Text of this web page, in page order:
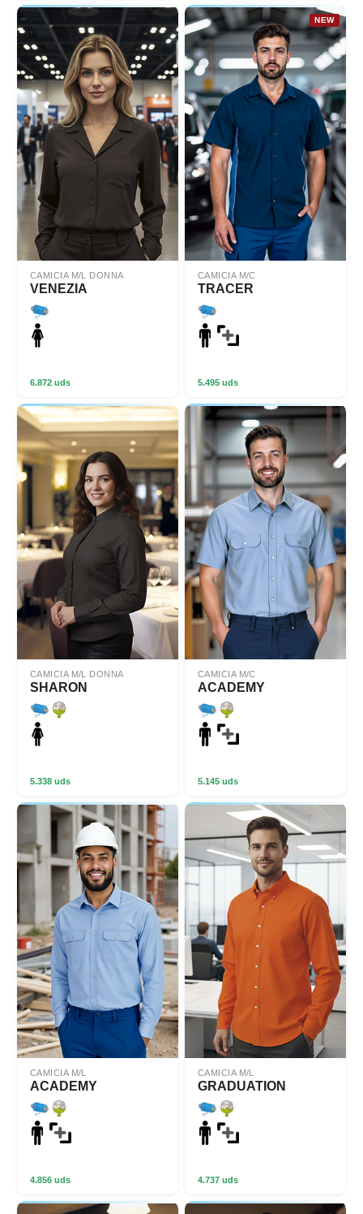
CAMICIA M/L DONNA
VENEZIA
6.872 uds
NEW
CAMICIA M/C
TRACER
5.495 uds
CAMICIA M/L DONNA
SHARON
5.338 uds
CAMICIA M/C
ACADEMY
5.145 uds
CAMICIA M/L
ACADEMY
4.856 uds
CAMICIA M/L
GRADUATION
4.737 uds